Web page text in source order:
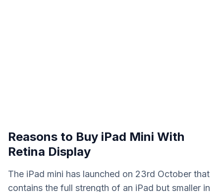
Reasons to Buy iPad Mini With
Retina Display
The iPad mini has launched on 23rd October that
contains the full strength of an iPad but smaller in